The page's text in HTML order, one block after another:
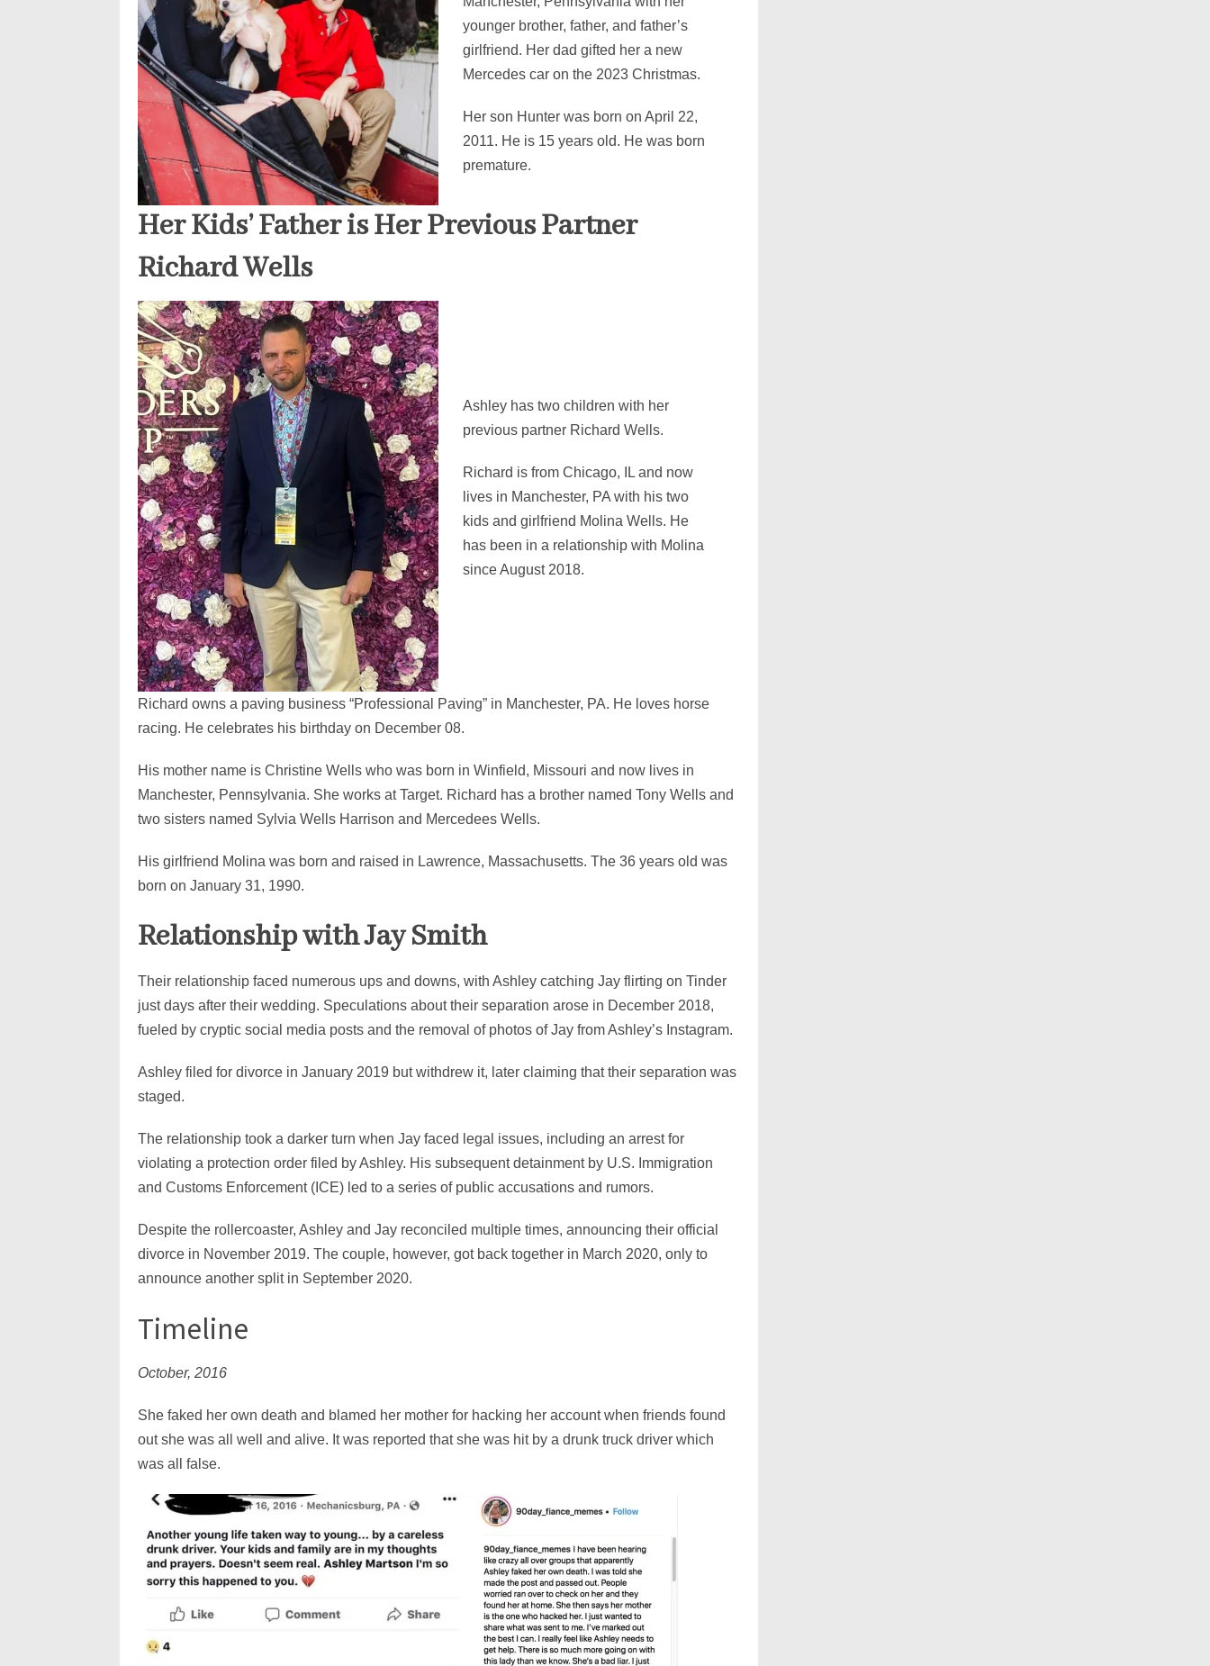
younger brother, father, and father’s
girlfriend. Her dad gifted her a new
Mercedes car on the 2023 Christmas.
Her son Hunter was born on April 22,
2011. He is 15 years old. He was born
premature.
Her Kids’ Father is Her Previous Partner
Richard Wells
Ashley has two children with her
previous partner Richard Wells.
Richard is from Chicago, IL and now
lives in Manchester, PA with his two
kids and girlfriend Molina Wells. He
has been in a relationship with Molina
since August 2018.
Richard owns a paving business “Professional Paving” in Manchester, PA. He loves horse
racing. He celebrates his birthday on December 08.
His mother name is Christine Wells who was born in Winfield, Missouri and now lives in
Manchester, Pennsylvania. She works at Target. Richard has a brother named Tony Wells and
two sisters named Sylvia Wells Harrison and Mercedees Wells.
His girlfriend Molina was born and raised in Lawrence, Massachusetts. The 36 years old was
born on January 31, 1990.
Relationship with Jay Smith
Their relationship faced numerous ups and downs, with Ashley catching Jay flirting on Tinder
just days after their wedding. Speculations about their separation arose in December 2018,
fueled by cryptic social media posts and the removal of photos of Jay from Ashley’s Instagram.
Ashley filed for divorce in January 2019 but withdrew it, later claiming that their separation was
staged.
The relationship took a darker turn when Jay faced legal issues, including an arrest for
violating a protection order filed by Ashley. His subsequent detainment by U.S. Immigration
and Customs Enforcement (ICE) led to a series of public accusations and rumors.
Despite the rollercoaster, Ashley and Jay reconciled multiple times, announcing their official
divorce in November 2019. The couple, however, got back together in March 2020, only to
announce another split in September 2020.
Timeline
October, 2016
She faked her own death and blamed her mother for hacking her account when friends found
out she was all well and alive. It was reported that she was hit by a drunk truck driver which
was all false.